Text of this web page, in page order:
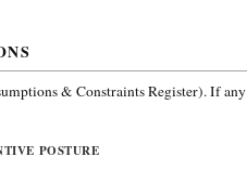
& Constraints Register). If
POSTURE